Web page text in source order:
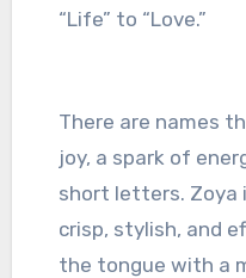
“Life” to “Love.”
There are names
joy, a spark of
short letters. Zoya
crisp, stylish, and
the tongue with a